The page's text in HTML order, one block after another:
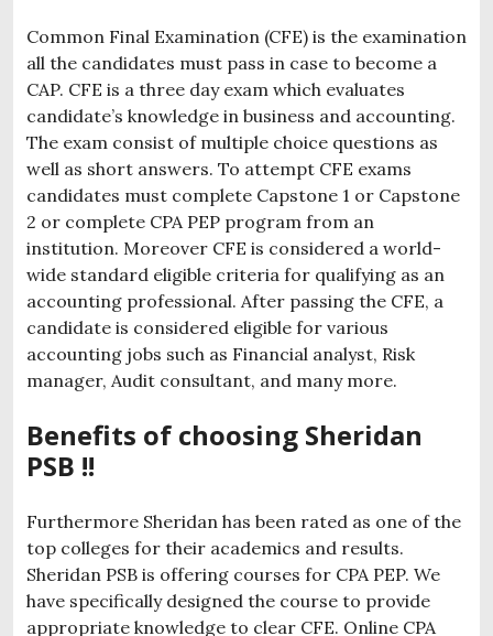
Common Final Examination (CFE) is the examination
all the candidates must pass in case to become a
CAP. CFE is a three day exam which evaluates
candidate’s knowledge in business and accounting.
The exam consist of multiple choice questions as
well as short answers. To attempt CFE exams
candidates must complete Capstone 1 or Capstone
2 or complete CPA PEP program from an
institution. Moreover CFE is considered a world-
wide standard eligible criteria for qualifying as an
accounting professional. After passing the CFE, a
candidate is considered eligible for various
accounting jobs such as Financial analyst, Risk
manager, Audit consultant, and many more.
Benefits of choosing Sheridan
PSB !!
Furthermore Sheridan has been rated as one of the
top colleges for their academics and results.
Sheridan PSB is offering courses for CPA PEP. We
have specifically designed the course to provide
appropriate knowledge to clear CFE. Online CPA